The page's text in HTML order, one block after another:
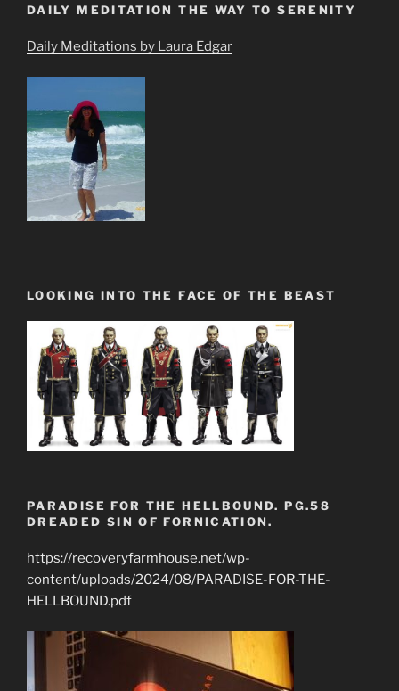
DAILY MEDITATION THE WAY TO SERENITY
Daily Meditations by Laura Edgar
LOOKING INTO THE FACE OF THE BEAST
PARADISE FOR THE HELLBOUND. PG.58
DREADED SIN OF FORNICATION.
https://recoveryfarmhouse.net/wp-
content/uploads/2024/08/PARADISE-FOR-THE-
HELLBOUND.pdf